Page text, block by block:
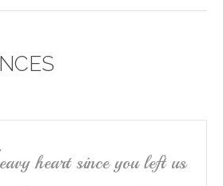
c
tt
ail ar
heart since you left us